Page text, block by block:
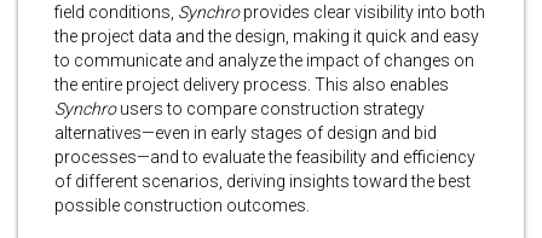
field conditions, Synchroprovides clear visibility into both
the project data and the design, making it quick and easy
to communicate and analyze the impact of changes on
the entire project delivery process. This also enables
Synchrousers to compare construction strategy
alternatives—even in early stages of design and bid
processes—and to evaluate the feasibility and efficiency
of different scenarios, deriving insights toward the best
possible construction outcomes.